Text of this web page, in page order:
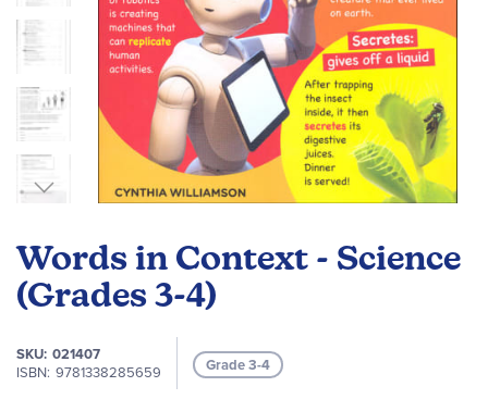
Words in Context - Science
(Grades 3-4)
SKU 021407
ISBN 9781338285659 Grade 3-4
the
beginning
of
images
gallery